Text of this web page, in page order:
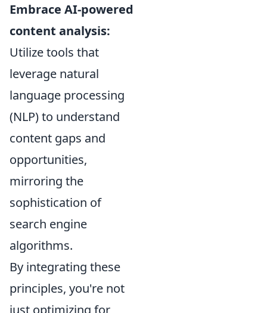
Embrace AI-powered
content analysis:
Utilize tools that
leverage natural
language processing
(NLP) to understand
content gaps and
opportunities,
mirroring the
sophistication of
search engine
algorithms.
By integrating these
principles, you're not
just optimizing for